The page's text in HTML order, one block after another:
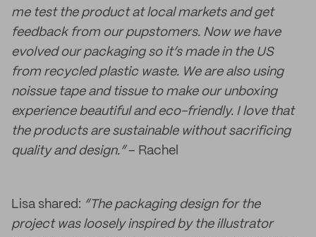
me test the product at local markets and get
feedback from our pupstomers. Now we have
evolved our packaging so it’s made in the US
from recycled plastic waste. We are also using
noissue tape and tissue to make our unboxing
experience beautiful and eco-friendly. I love that
the products are sustainable without sacrificing
quality and design.”– Rachel
Lisa shared: “The packaging design for the
project was loosely inspired by the illustrator